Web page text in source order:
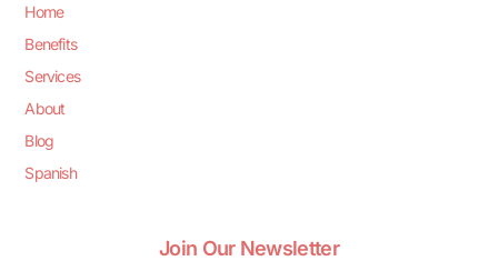
Home
Benefits
Services
About
Blog
Spanish
Join Our Newsletter